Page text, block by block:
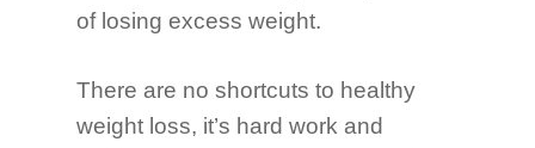
of losing excess weight.
There are no shortcuts to healthy
weight loss, it’s hard work and